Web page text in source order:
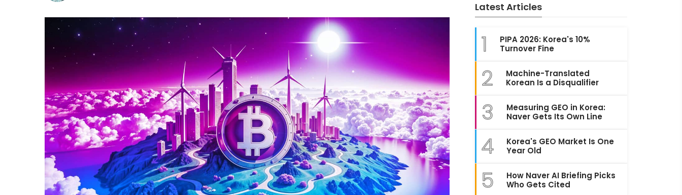
Latest Articles
1
PIPA 2026: Korea's 10%
Turnover Fine
2
Machine-Translated
Korean Is a Disqualifier
3
Measuring GEO in Korea:
Naver Gets Its Own Line
4
Korea's GEO Market Is One
Year Old
5
How Naver AI Briefing Picks
Who Gets Cited